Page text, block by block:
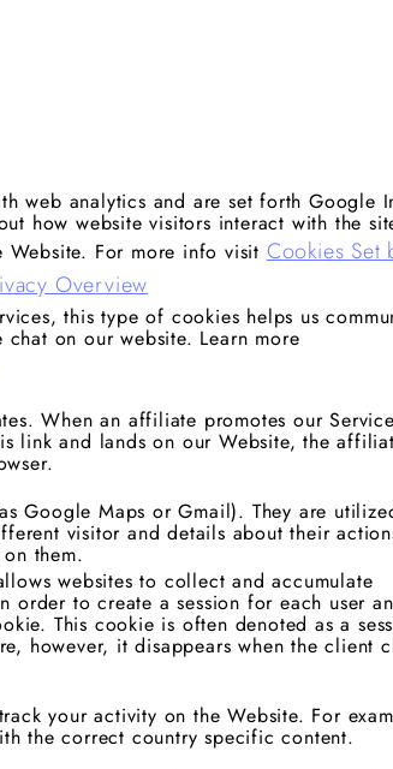
web analytics and are set forth Google
how website visitors interact with the
For more info visit Cookies Set
Overview
this type of cookies helps us
on our website. Learn more
When an affiliate promotes our
link and lands on our Website, the
Google Maps or Gmail). They are
visitor and details about their
them.
websites to collect and accumulate
order to create a session for each user
This cookie is often denoted as a
however, it disappears when the client
your activity on the Website. For
the correct country specific content.